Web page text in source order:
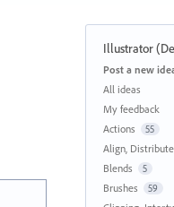
Illustrator
Categories
Post a new
All ideas
My feedback
Actions
55
Align, Distribute
Blends 5
Brushes 59